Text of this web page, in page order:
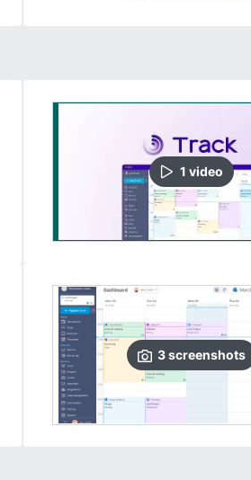
1 video
3screenshots